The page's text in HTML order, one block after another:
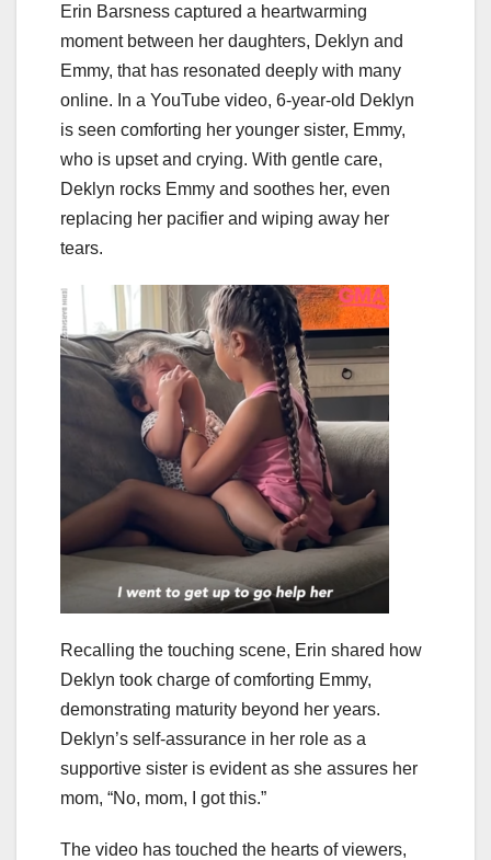
Erin Barsness captured a heartwarming
moment between her daughters, Deklyn and
Emmy, that has resonated deeply with many
online. In a YouTube video, 6-year-old Deklyn
is seen comforting her younger sister, Emmy,
who is upset and crying. With gentle care,
Deklyn rocks Emmy and soothes her, even
replacing her pacifier and wiping away her
tears.
Recalling the touching scene, Erin shared how
Deklyn took charge of comforting Emmy,
demonstrating maturity beyond her years.
Deklyn’s self-assurance in her role as a
supportive sister is evident as she assures her
mom, “No, mom, I got this.”
The video has touched the hearts of viewers,